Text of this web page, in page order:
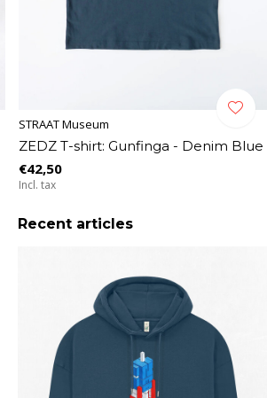
STRAAT Museum
ZEDZ T-shirt: Gunfinga - Denim Blue
€42,50
Incl. tax
Recent articles